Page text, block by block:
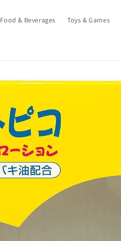
Food & Beverages Toys & Games